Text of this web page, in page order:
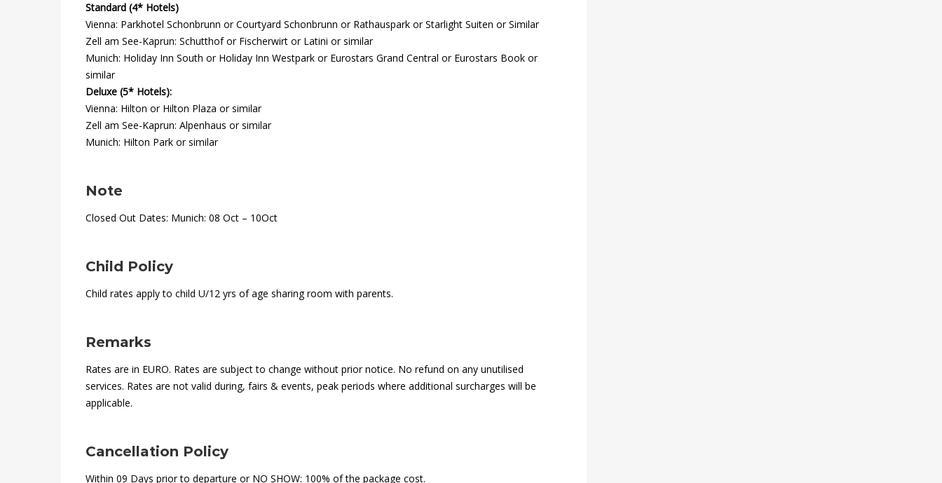
December
12T16:05:17+00:00
Standard (4* Hotels)
Vienna: Parkhotel Schonbrunn or Courtyard Schonbrunn or Rathauspark or Starlight Suiten or Similar
Zell am See-Kaprun: Schutthof or Fischerwirt or Latini or similar
Munich: Holiday Inn South or Holiday Inn Westpark or Eurostars Grand Central or Eurostars Book or
similar
Deluxe (5* Hotels):
Vienna: Hilton or Hilton Plaza or similar
Zell am See-Kaprun: Alpenhaus or similar
Munich: Hilton Park or similar
Note
Closed Out Dates: Munich: 08 Oct – 10Oct
Child Policy
Child rates apply to child U/12 yrs of age sharing room with parents.
Remarks
Rates are in EURO. Rates are subject to change without prior notice. No refund on any unutilised
services. Rates are not valid during, fairs & events, peak periods where additional surcharges will be
applicable.
Cancellation Policy
Within 09 Days prior to departure or NO SHOW: 100% of the package cost.